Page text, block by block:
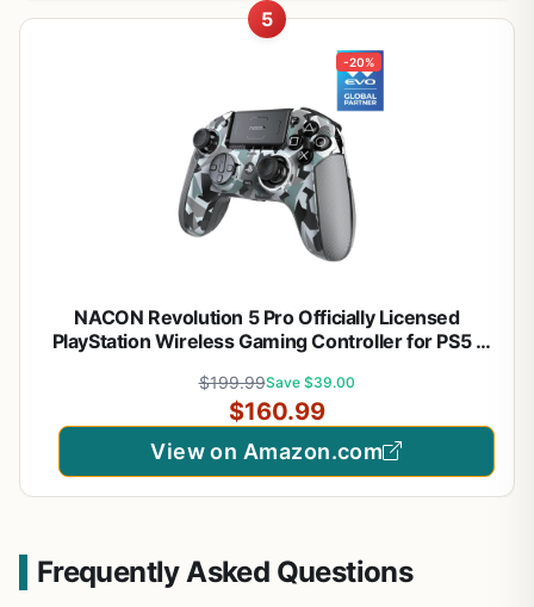
5
-20%
NACON Revolution 5 Pro Officially Licensed
PlayStation Wireless Gaming Controller for PS5 /
Buttons, Bluetooth Audio - Arctic Camo
$199.99Save $39.00
$160.99
View on Amazon.com
Frequently Asked Questions